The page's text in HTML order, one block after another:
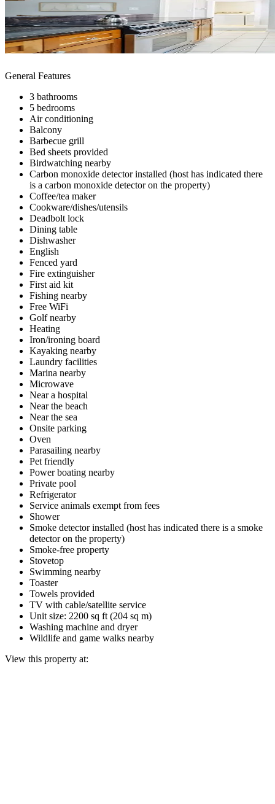
General Features
3 bathrooms
5 bedrooms
Air conditioning
Balcony
Barbecue grill
Bed sheets provided
Birdwatching nearby
Carbon monoxide detector installed (host has indicated there
is a carbon monoxide detector on the property)
Coffee/tea maker
Cookware/dishes/utensils
Deadbolt lock
Dining table
Dishwasher
English
Fenced yard
Fire extinguisher
First aid kit
Fishing nearby
Free WiFi
Golf nearby
Heating
Iron/ironing board
Kayaking nearby
Laundry facilities
Marina nearby
Microwave
Near a hospital
Near the beach
Near the sea
Onsite parking
Oven
Parasailing nearby
Pet friendly
Power boating nearby
Private pool
Refrigerator
Service animals exempt from fees
Shower
Smoke detector installed (host has indicated there is a smoke
detector on the property)
Smoke-free property
Stovetop
Swimming nearby
Toaster
Towels provided
TV with cable/satellite service
Unit size: 2200 sq ft (204 sq m)
Washing machine and dryer
Wildlife and game walks nearby
View this property at: